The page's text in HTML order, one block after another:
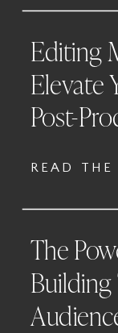
The
READ
Editing
Elevate
Post-